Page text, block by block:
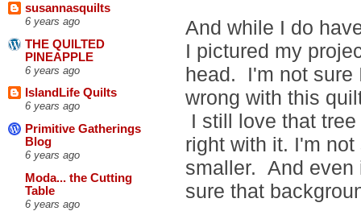
susannasquilts
6 years ago
THE QUILTED
PINEAPPLE
6 years ago
IslandLife Quilts
6 years ago
Primitive Gatherings
Blog
6 years ago
Moda... the Cutting
Table
6 years ago
And while I do
I pictured my
head. I'm not sure
wrong with this
I still love that
right with it. I'm
smaller. And even
sure that